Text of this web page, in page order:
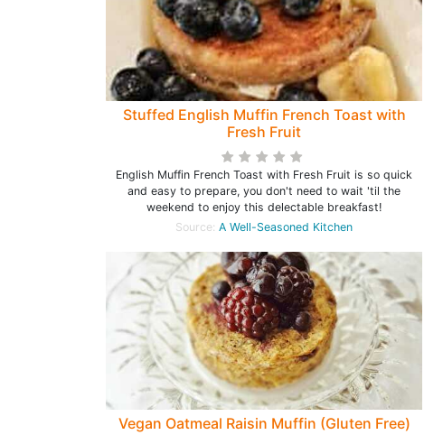
Stuffed English Muffin French Toast with
Fresh Fruit
English Muffin French Toast with Fresh Fruit is so quick
and easy to prepare, you don't need to wait 'til the
weekend to enjoy this delectable breakfast!
Source: A Well-Seasoned Kitchen
Vegan Oatmeal Raisin Muffin (Gluten Free)